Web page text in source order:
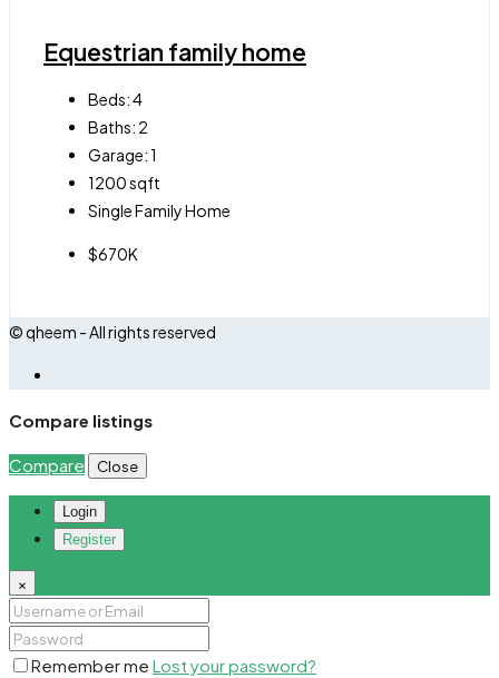
Equestrian family home
Beds:4
Baths: 2
Garage:1
1200sqft
Single Family Home
$670K
© qheem - All rights reserved
Compare listings
Compare Close
Login
Register
×
Remember me Lost your password?